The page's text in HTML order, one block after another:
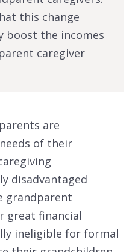
this change
boost the incomes
caregiver
are
of their
disadvantaged
grandparent
great financial
ineligible for formal